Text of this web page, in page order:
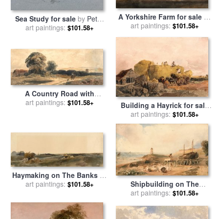
Sea Study for sale by Peter
de Wint
art paintings: $101.58+
A Yorkshire Farm for saleby
Peter de Wint
art paintings: $101.58+
A Country Road with
Traveller on Horseback for
art paintings: $101.58+
Building a Hayrick for sale
byPeter de Wint
art paintings: $101.58+
Haymaking on The Banks of
a Lincolnshire River for sale
art paintings: $101.58+
Shipbuilding on The
Yorkshire Coast for sale
art paintings: $101.58+